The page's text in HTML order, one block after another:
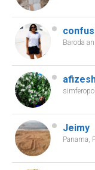
Baroda
Jeimy
Panama,